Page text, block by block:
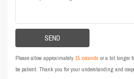
Please allow approximately15 seconds or a bit longer
be patient. Thank you for your understanding and